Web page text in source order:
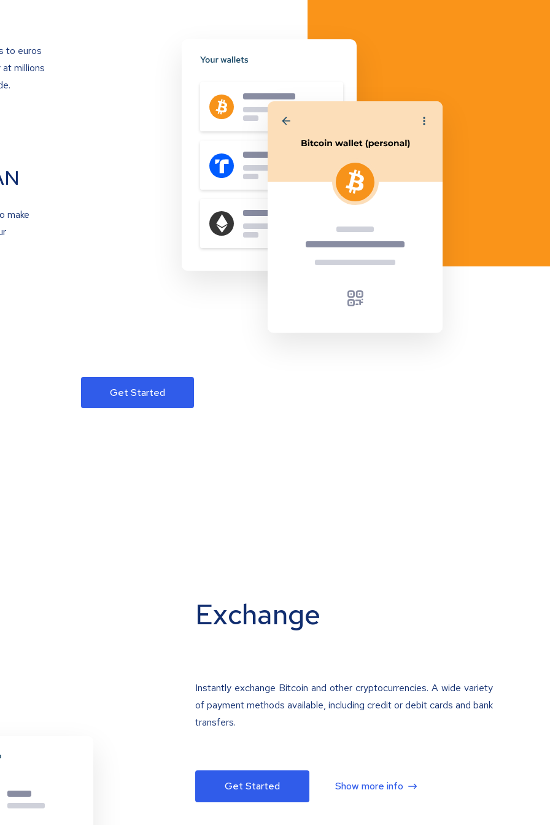
to euros
millions
make
Get Started
Exchange
Instantly exchange Bitcoin and other cryptocurrencies. A wide variety
of payment methods available, including credit or debit cards and bank
transfers.
Get Started Show more info